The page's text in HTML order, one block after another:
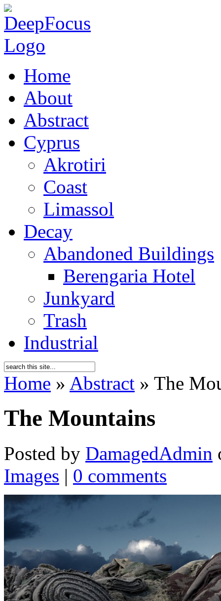
Home
About
Abstract
Cyprus
Akrotiri
Coast
Limassol
Decay
Abandoned Buildings
Berengaria Hotel
Junkyard
Trash
Industrial
Home » Abstract » The
The Mountains
Posted by DamagedAdmin
Images | 0 comments